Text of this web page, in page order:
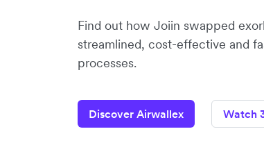
Find out how Joiin swapped
streamlined, cost-effective and
processes.
Discover Airwallex Watch